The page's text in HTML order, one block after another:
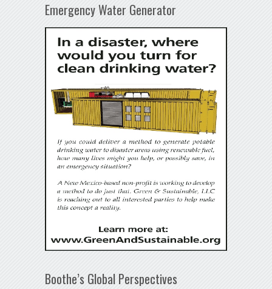
Emergency Water Generator
Boothe’s Global Perspectives